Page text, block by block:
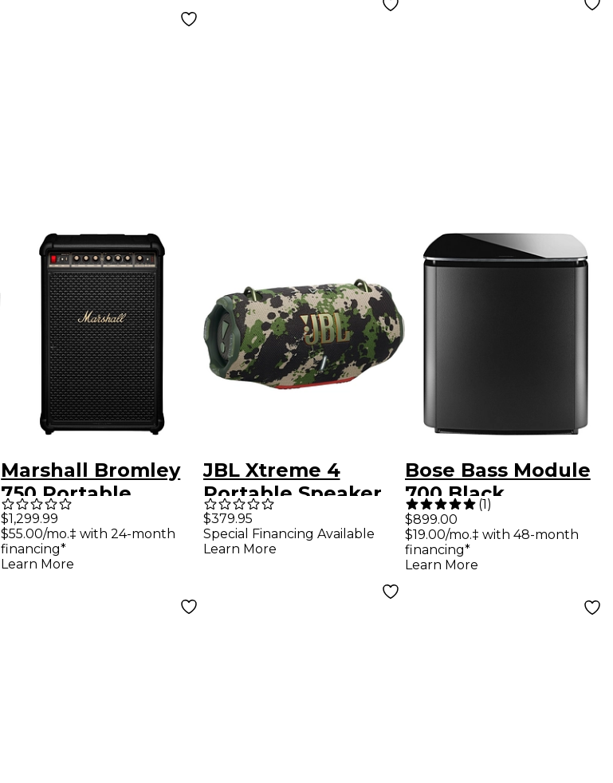
Marshall Bromley
750 Portable
Speaker
$1,299.99
$55.00/mo.‡ with 24-month
financing*
Learn More
JBL Xtreme 4
Portable Speaker
With Bluetooth,
Built-in Battery,
$379.95
Special Financing Available
Learn More
Bose Bass Module
700 Black
(1)
$899.00
$19.00/mo.‡ with 48-month
financing*
Learn More